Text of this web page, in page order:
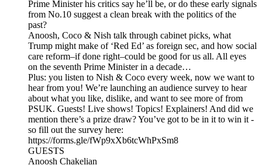
Prime Minister his critics say he’ll be, or do these early signals
from No.10 suggest a clean break with the politics of the
past?
Anoosh, Coco & Nish talk through cabinet picks, what
Trump might make of ‘Red Ed’ as foreign sec, and how social
care reform–if done right–could be good for us all. All eyes
on the seventh Prime Minister in a decade…
Plus: you listen to Nish & Coco every week, now we want to
hear from you! We’re launching an audience survey to hear
about what you like, dislike, and want to see more of from
PSUK. Guests! Live shows! Topics! Explainers! And did we
mention there’s a prize draw? You’ve got to be in it to win it -
so fill out the survey here:
https://forms.gle/fWp9xXb6tcWhPxSm8
GUESTS
Anoosh Chakelian